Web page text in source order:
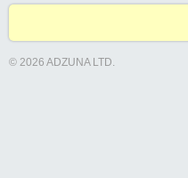
© 2026 ADZUNA LTD.